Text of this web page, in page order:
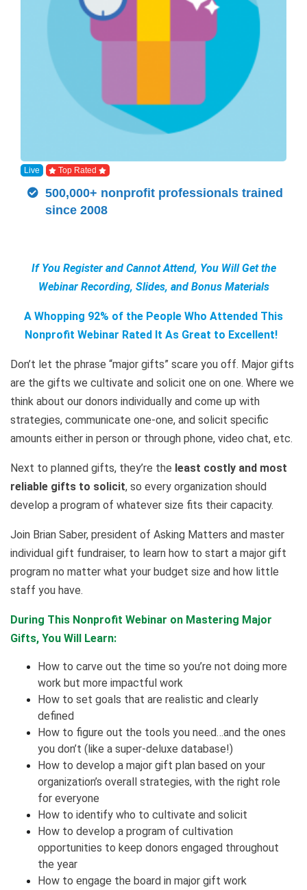
Live Top Rated
500,000+ nonprofit professionals trained
since 2008
If You Register and Cannot Attend, You Will Get the
Webinar Recording, Slides, and Bonus Materials
A Whopping 92% of the People Who Attended This
Nonprofit Webinar Rated It As Great to Excellent!
Don’t let the phrase “major gifts” scare you off. Major gifts
are the gifts we cultivate and solicit one on one. Where we
think about our donors individually and come up with
strategies, communicate one-one, and solicit specific
amounts either in person or through phone, video chat, etc.
Next to planned gifts, they’re the least costly and most
reliable gifts to solicit, so every organization should
develop a program of whatever size fits their capacity.
Join Brian Saber, president of Asking Matters and master
individual gift fundraiser, to learn how to start a major gift
program no matter what your budget size and how little
staff you have.
During This Nonprofit Webinar on Mastering Major
Gifts, You Will Learn:
How to carve out the time so you’re not doing more
work but more impactful work
How to set goals that are realistic and clearly
defined
How to figure out the tools you need…and the ones
you don’t (like a super-deluxe database!)
How to develop a major gift plan based on your
organization’s overall strategies, with the right role
for everyone
How to identify who to cultivate and solicit
How to develop a program of cultivation
opportunities to keep donors engaged throughout
the year
How to engage the board in major gift work